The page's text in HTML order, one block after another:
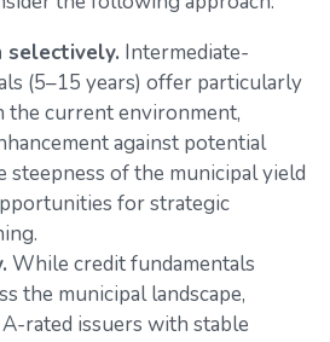
selectively. Intermediate-
(5–15 years) offer particularly
the current environment,
against potential
steepness of the municipal yield
for strategic
While credit fundamentals
the municipal landscape,
rated issuers with stable